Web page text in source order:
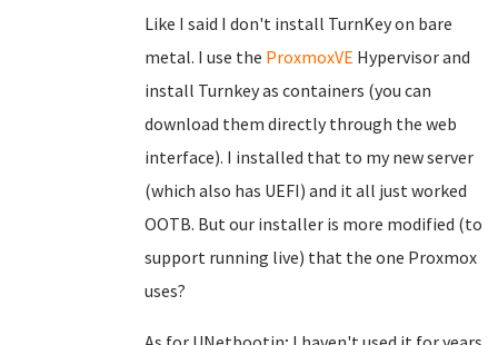
Like I said I don't install TurnKey on bare
metal. I use the ProxmoxVE Hypervisor and
install Turnkey as containers (you can
download them directly through the web
interface). I installed that to my new server
(which also has UEFI) and it all just worked
OOTB. But our installer is more modified (to
support running live) that the one Proxmox
uses?